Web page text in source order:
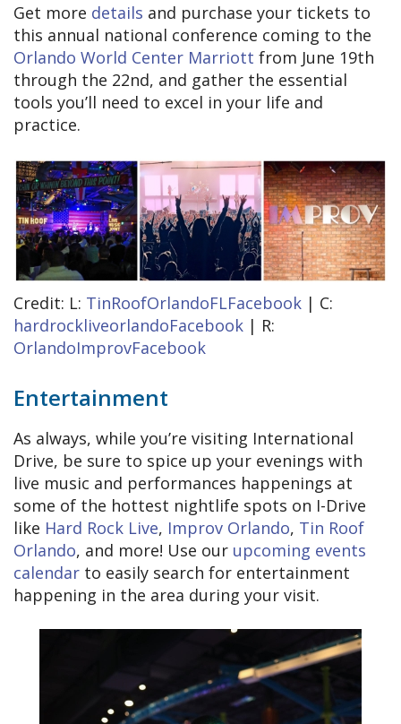
Get more details and purchase your tickets to
this annual national conference coming to the
Orlando World Center Marriott from June 19th
through the 22nd, and gather the essential
tools you’ll need to excel in your life and
practice.
Credit: L: TinRoofOrlandoFLFacebook | C:
hardrockliveorlandoFacebook | R:
OrlandoImprovFacebook
Entertainment
As always, while you’re visiting International
Drive, be sure to spice up your evenings with
live music and performances happenings at
some of the hottest nightlife spots on I-Drive
like Hard Rock Live, Improv Orlando, Tin Roof
Orlando, and more! Use our upcoming events
calendar to easily search for entertainment
happening in the area during your visit.